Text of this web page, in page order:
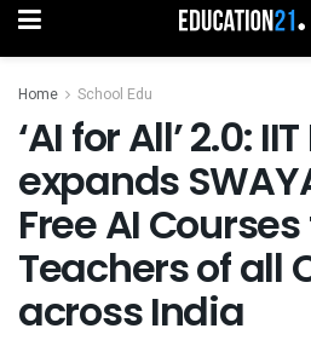
Home School Edu
‘AI for All’ 2.0:
expands
Free AI
Teachers of all
across India